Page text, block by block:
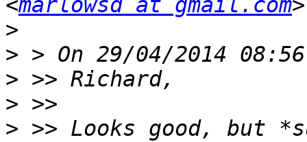
<marlowsd at gmail.com
>
>
>
>
> >> Looks good, but